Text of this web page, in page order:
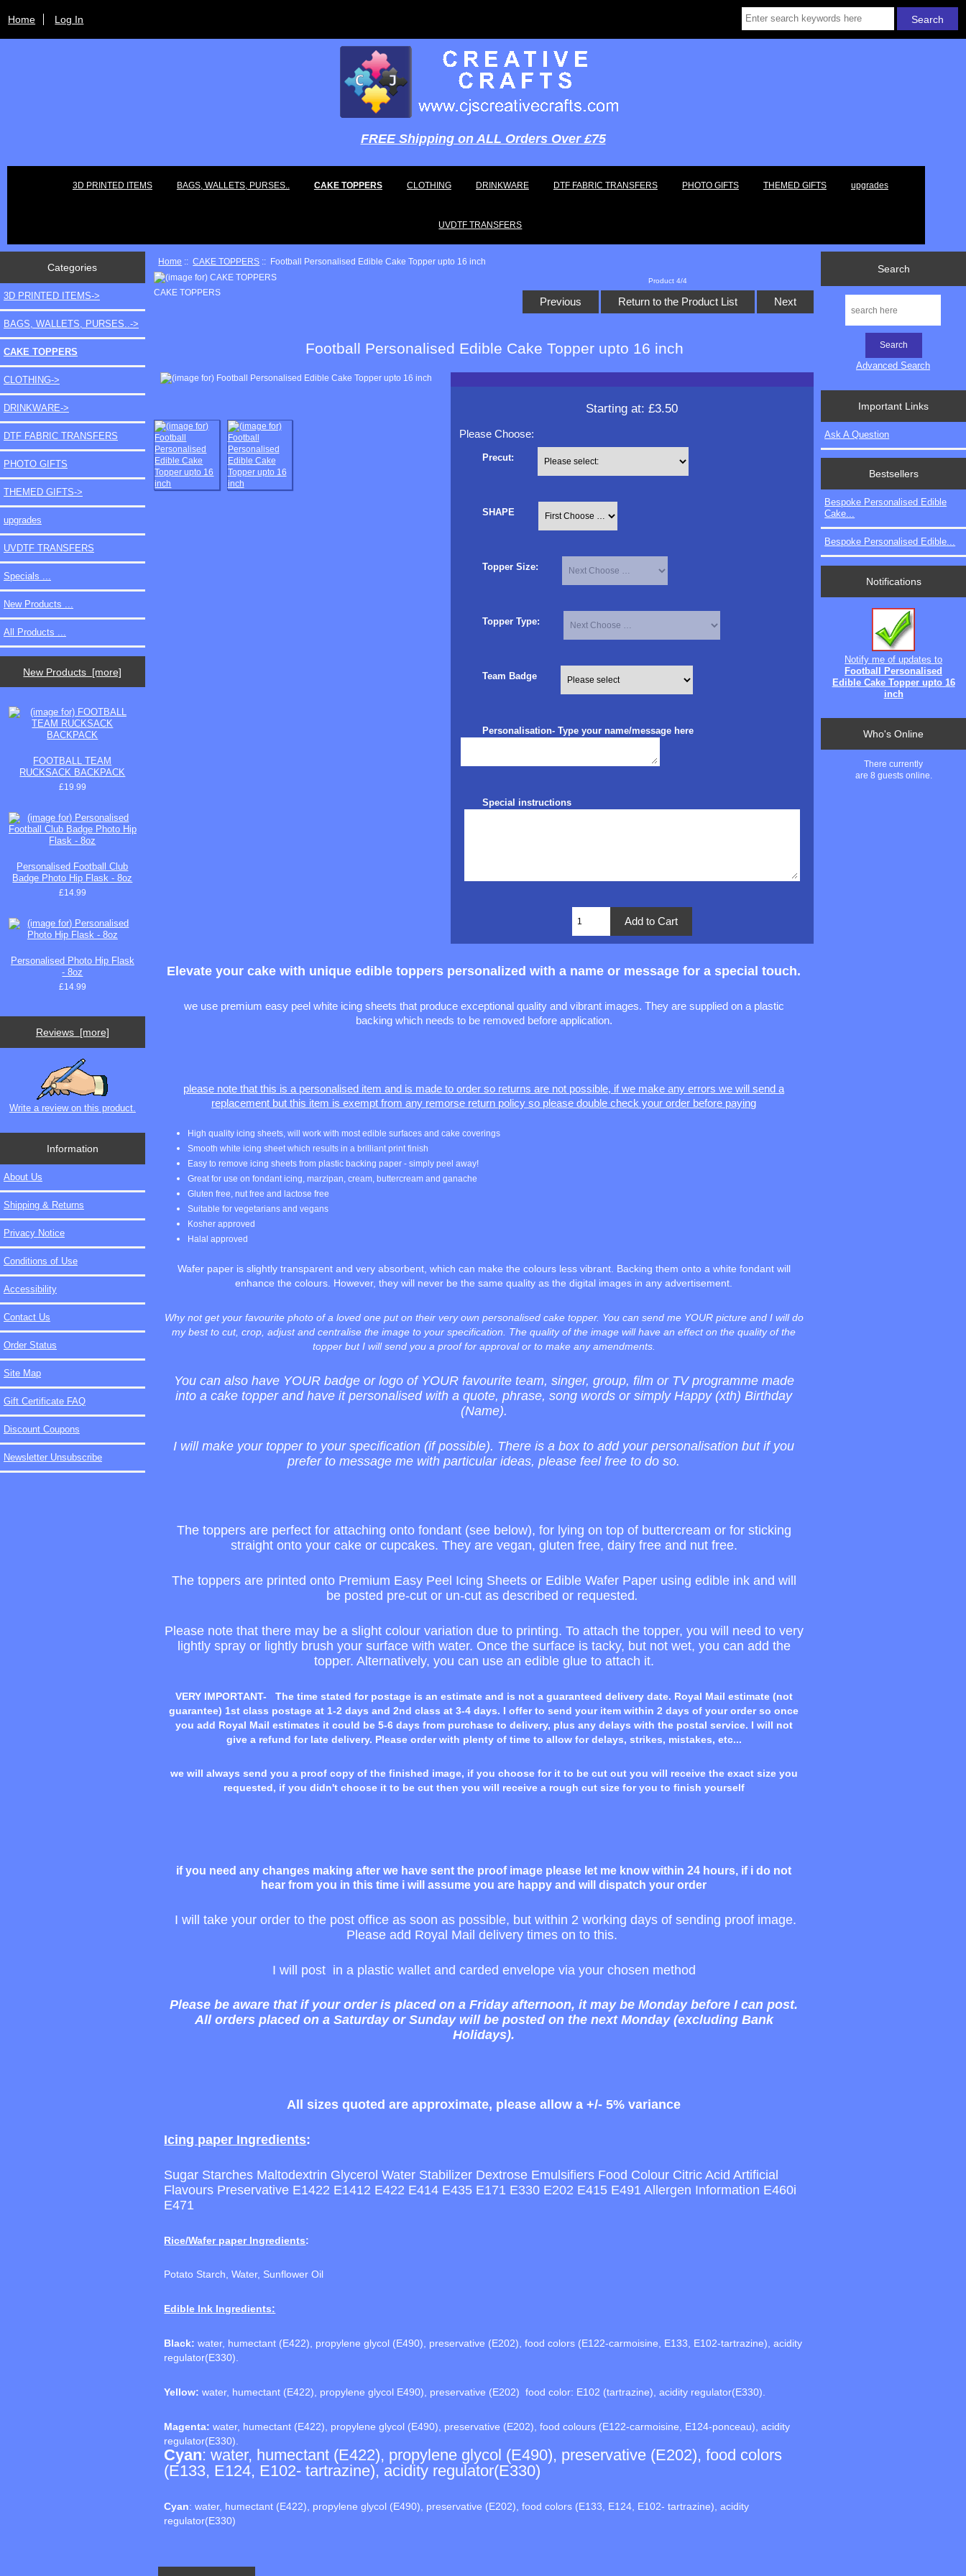
Home Log In
FREE Shipping on ALL Orders Over £75
3D PRINTED ITEMS BAGS, WALLETS, PURSES.. CAKE TOPPERS CLOTHING DRINKWARE DTF FABRIC TRANSFERS PHOTO GIFTS THEMED GIFTS upgrades
UVDTF TRANSFERS
Categories
3D PRINTED ITEMS->
BAGS, WALLETS, PURSES..->
CAKE TOPPERS
CLOTHING->
DRINKWARE->
DTF FABRIC TRANSFERS
PHOTO GIFTS
THEMED GIFTS->
upgrades
UVDTF TRANSFERS
Specials ...
New Products ...
All Products ...
New Products [more]
FOOTBALL TEAM
RUCKSACK BACKPACK
£19.99
Personalised Football Club
Badge Photo Hip Flask - 8oz
£14.99
Personalised Photo Hip Flask
- 8oz
£14.99
Reviews [more]
Write a review on this product.
Information
About Us
Shipping & Returns
Privacy Notice
Conditions of Use
Accessibility
Contact Us
Order Status
Site Map
Gift Certificate FAQ
Discount Coupons
Newsletter Unsubscribe
Home ::CAKE TOPPERS :: Football Personalised Edible Cake Topper upto 16 inch
CAKE TOPPERS
Product 4/4
Previous Return to the Product List Next
Football Personalised Edible Cake Topper upto 16 inch
Starting at:£3.50
Please Choose:
Precut:
SHAPE
Topper Size:
Topper Type:
Team Badge
Personalisation- Type your name/message here
Special instructions
Elevate your cake with unique edible toppers personalized with a name or message for a special touch.
we use premium easy peel white icing sheets that produce exceptional quality and vibrant images. They are supplied on a plastic
backing which needs to be removed before application.
please note that this is a personalised item and is made to order so returns are not possible, if we make any errors we will send a
replacement but this item is exempt from any remorse return policy so please double check your order before paying
High quality icing sheets, will work with most edible surfaces and cake coverings
Smooth white icing sheet which results in a brilliant print finish
Easy to remove icing sheets from plastic backing paper - simply peel away!
Great for use on fondant icing, marzipan, cream, buttercream and ganache
Gluten free, nut free and lactose free
Suitable for vegetarians and vegans
Kosher approved
Halal approved
Wafer paper is slightly transparent and very absorbent, which can make the colours less vibrant. Backing them onto a white fondant will
enhance the colours. However, they will never be the same quality as the digital images in any advertisement.
Why not get your favourite photo of a loved one put on their very own personalised cake topper. You can send me YOUR picture and I will do
my best to cut, crop, adjust and centralise the image to your specification. The quality of the image will have an effect on the quality of the
topper but I will send you a proof for approval or to make any amendments.
You can also have YOUR badge or logo of YOUR favourite team, singer, group, film or TV programme made
into a cake topper and have it personalised with a quote, phrase, song words or simply Happy (xth) Birthday
(Name).
I will make your topper to your specification (if possible). There is a box to add your personalisation but if you
prefer to message me with particular ideas, please feel free to do so.
The toppers are perfect for attaching onto fondant (see below), for lying on top of buttercream or for sticking
straight onto your cake or cupcakes. They are vegan, gluten free, dairy free and nut free.
The toppers are printed onto Premium Easy Peel Icing Sheets or Edible Wafer Paper using edible ink and will
be posted pre-cut or un-cut as described or requested.
Please note that there may be a slight colour variation due to printing. To attach the topper, you will need to very
lightly spray or lightly brush your surface with water. Once the surface is tacky, but not wet, you can add the
topper. Alternatively, you can use an edible glue to attach it.
VERY IMPORTANT-
The time stated for postage is an estimate and is not a guaranteed delivery date. Royal Mail estimate (not
guarantee) 1st class postage at 1-2 days and 2nd class at 3-4 days. I offer to send your item within 2 days of your order so once
you add Royal Mail estimates it could be 5-6 days from purchase to delivery, plus any delays with the postal service. I will not
give a refund for late delivery. Please order with plenty of time to allow for delays, strikes, mistakes, etc...
we will always send you a proof copy of the finished image, if you choose for it to be cut out you will receive the exact size you
requested, if you didn't choose it to be cut then you will receive a rough cut size for you to finish yourself
if you need any changes making after we have sent the proof image please let me know within 24 hours, if i do not
hear from you in this time i will assume you are happy and will dispatch your order
I will take your order to the post office as soon as possible, but within 2 working days of sending proof image.
Please add Royal Mail delivery times on to this.
I will post in a plastic wallet and carded envelope via your chosen method
Please be aware that if your order is placed on a Friday afternoon, it may be Monday before I can post.
All orders placed on a Saturday or Sunday will be posted on the next Monday (excluding Bank
Holidays).
All sizes quoted are approximate, please allow a +/- 5% variance
Icing paper Ingredients:
Sugar Starches Maltodextrin Glycerol Water Stabilizer Dextrose Emulsifiers Food Colour Citric Acid Artificial
Flavours Preservative E1422 E1412 E422 E414 E435 E171 E330 E202 E415 E491 Allergen Information E460i
E471
Rice/Wafer paper Ingredients:
Potato Starch, Water, Sunflower Oil
Edible Ink Ingredients:
Black: water, humectant (E422), propylene glycol (E490), preservative (E202), food colors (E122-carmoisine, E133, E102-tartrazine), acidity
regulator(E330).
Yellow: water, humectant (E422), propylene glycol E490), preservative (E202) food color: E102 (tartrazine), acidity regulator(E330).
Magenta: water, humectant (E422), propylene glycol (E490), preservative (E202), food colours (E122-carmoisine, E124-ponceau), acidity
regulator(E330).
Cyan: water, humectant (E422), propylene glycol (E490), preservative (E202), food colors
(E133, E124, E102- tartrazine), acidity regulator(E330)
Cyan: water, humectant (E422), propylene glycol (E490), preservative (E202), food colors (E133, E124, E102- tartrazine), acidity
regulator(E330)
Search
Advanced Search
Important Links
Ask A Question
Bestsellers
Bespoke Personalised Edible
Cake...
Bespoke Personalised Edible...
Notifications
Notify me of updates to
Football Personalised
Edible Cake Topper upto 16
inch
Who's Online
There currently
are 8 guests online.